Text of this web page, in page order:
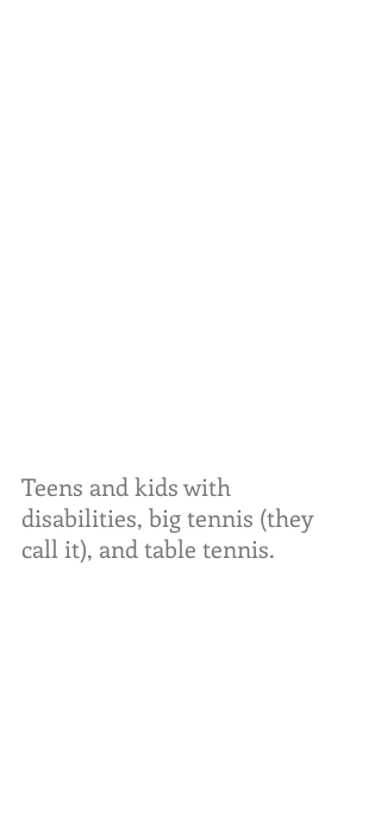
Teens and kids with
disabilities, big tennis (they
call it), and table tennis.